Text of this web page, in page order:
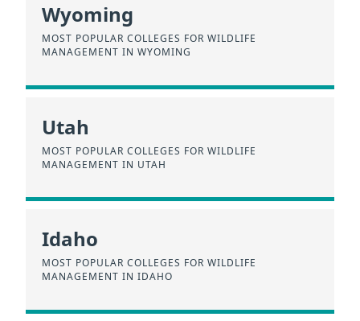
Wyoming
MOST POPULAR COLLEGES FOR WILDLIFE
MANAGEMENT IN WYOMING
Utah
MOST POPULAR COLLEGES FOR WILDLIFE
MANAGEMENT IN UTAH
Idaho
MOST POPULAR COLLEGES FOR WILDLIFE
MANAGEMENT IN IDAHO